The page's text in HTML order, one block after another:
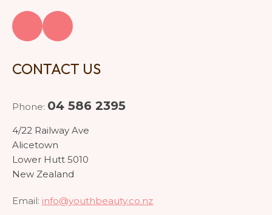
CONTACT US
Phone: 04 586 2395
4/22 Railway Ave
Alicetown
Lower Hutt 5010
New Zealand
Email: info@youthbeauty.co.nz